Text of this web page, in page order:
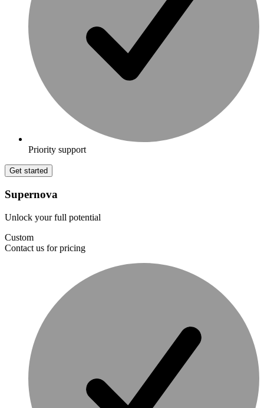
Priority support
Get started
Supernova
Unlock your full potential
Custom
Contact us for pricing